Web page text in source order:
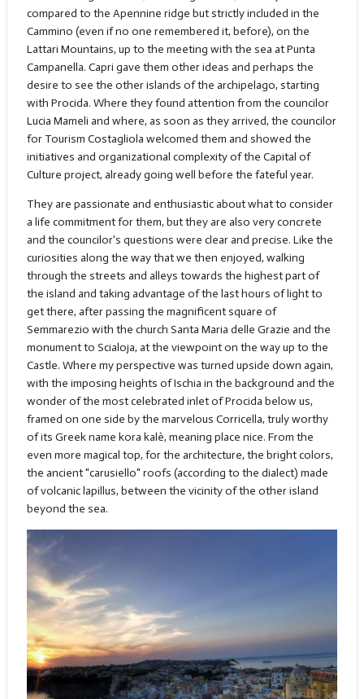
compared to the Apennine ridge but strictly included in the
Cammino (even if no one remembered it, before), on the
Lattari Mountains, up to the meeting with the sea at Punta
Campanella. Capri gave them other ideas and perhaps the
desire to see the other islands of the archipelago, starting
with Procida. Where they found attention from the councilor
Lucia Mameli and where, as soon as they arrived, the councilor
for Tourism Costagliola welcomed them and showed the
initiatives and organizational complexity of the Capital of
Culture project, already going well before the fateful year.
They are passionate and enthusiastic about what to consider
a life commitment for them, but they are also very concrete
and the councilor's questions were clear and precise. Like the
curiosities along the way that we then enjoyed, walking
through the streets and alleys towards the highest part of
the island and taking advantage of the last hours of light to
get there, after passing the magnificent square of
Semmarezio with the church Santa Maria delle Grazie and the
monument to Scialoja, at the viewpoint on the way up to the
Castle. Where my perspective was turned upside down again,
with the imposing heights of Ischia in the background and the
wonder of the most celebrated inlet of Procida below us,
framed on one side by the marvelous Corricella, truly worthy
of its Greek name kora kalè, meaning place nice. From the
even more magical top, for the architecture, the bright colors,
the ancient "carusiello" roofs (according to the dialect) made
of volcanic lapillus, between the vicinity of the other island
beyond the sea.